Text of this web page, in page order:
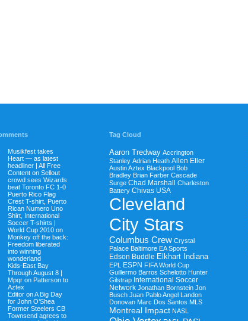
Musikfest takes
Heart — as latest
headliner | All Free
Content on Sellout
crowd sees Wizards
beat Toronto FC 1-0
Puerto Rico Flag
Crest T-shirt, Puerto
Rican Numero Uno
Shirt, International
Soccer T-shirts |
World Cup 2010 on
Monkey off the back:
Freedom liberated
into winning
wonderland
Kids-East Bay
Through August 8 |
Mpqr on Patterson to
Aztex
Editor onA Big Day
for John O’Shea
Former Steelers CB
Townsend agrees to
Tag Cloud
Aaron Tredway Accrington
Stanley Adrian Heath Allen Eller
Austin Aztex Blackpool Bob
Bradley Brian Farber Cascade
Surge Chad Marshall
Charleston
Battery Chivas USA
Cleveland
City Stars
Columbus Crew Crystal
Palace Baltimore EA Sports
Edson Buddle Elkhart Indiana
EPL ESPN FIFA World Cup
Guillermo Barros Schelotto Hunter
Gilstrap International Soccer
Network Jonathan Bornstein Jon
Busch Juan Pablo Angel
Landon
Donovan Marc Dos Santos MLS
Montreal Impact NASL